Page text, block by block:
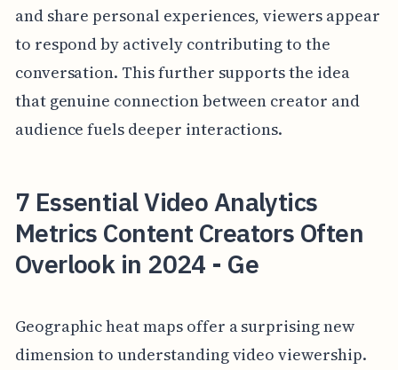
and share personal experiences, viewers appear
to respond by actively contributing to the
conversation. This further supports the idea
that genuine connection between creator and
audience fuels deeper interactions.
7 Essential Video Analytics
Metrics Content Creators Often
Overlook in 2024 - Ge
Geographic heat maps offer a surprising new
dimension to understanding video viewership.